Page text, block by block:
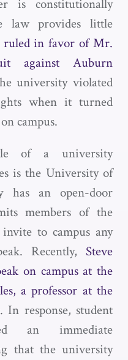
is constitutionally
law provides little
ruled in favor of Mr.
against Auburn
university violated
when it turned
campus.
of a university
is the University of
has an open-door
members of the
to campus any
Recently, Steve
on campus at the
a professor at the
. In response, student
an immediate
that the university